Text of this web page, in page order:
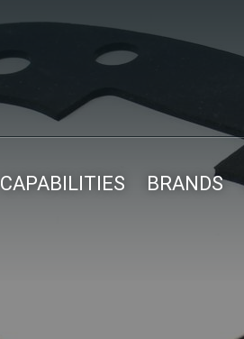
CAPABILITIES BRANDS